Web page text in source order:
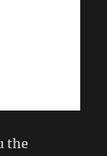
the